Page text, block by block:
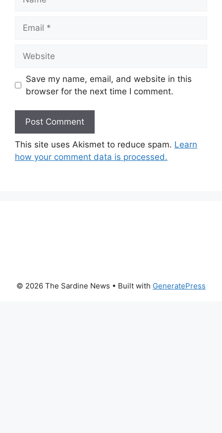
Save my name, email, and website in this
browser for the next time I comment.
This site uses Akismet to reduce spam. Learn
how your comment data is processed.
© 2026 The Sardine News • Built with GeneratePress